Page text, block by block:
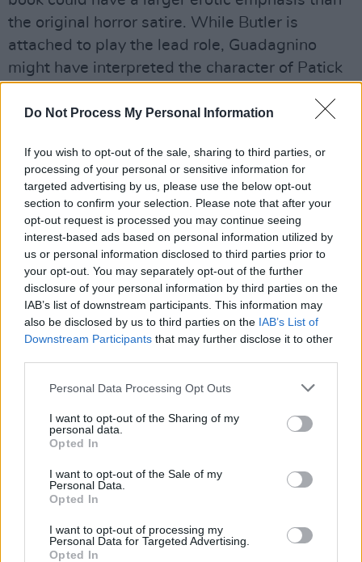
Do Not Process My Personal Information
If you wish to opt-out of the sale, sharing to third parties, or
processing of your personal or sensitive information for
targeted advertising by us, please use the below opt-out
section to confirm your selection. Please note that after your
opt-out request is processed you may continue seeing
interest-based ads based on personal information utilized by
us or personal information disclosed to third parties prior to
your opt-out. You may separately opt-out of the further
disclosure of your personal information by third parties on the
IAB’s list of downstream participants. This information may
also be disclosed by us to third parties on the IAB’s List of
Downstream Participants that may further disclose it to other
Personal Data Processing Opt Outs
I want to opt-out of the Sharing of my
personal data.
Opted In
I want to opt-out of the Sale of my
Personal Data.
Opted In
I want to opt-out of processing my
Personal Data for Targeted Advertising.
Opted In
the original horror satire. While Butler is
attached to play the lead role, Guadagnino
might have interpreted the character of Patick
previous incarnation.
Guadagnino recently wrapped shootingAfter
the Hunt, which stars Julia Roberts and
Andrew Garfield. He’s received a number of
Golden Globes nominations for his filmsQueer
andChallengers. Daniel Craig (Queer ) was
nominated for best actor, while Zendaya
Challengers) received a nod for best actress.
Challengerswas also nominated for motion
picture (musical or comedy) and music.
Share This Article:
FILM AND TV 26 APR 21